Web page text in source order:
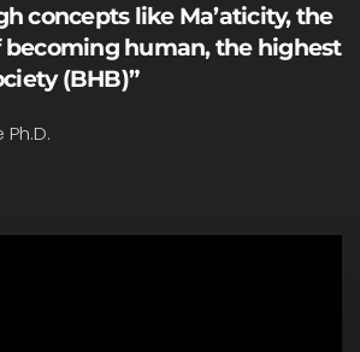
concepts like Ma’aticity, the
human, the highest
(BHB)”